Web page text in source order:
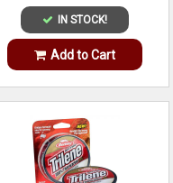
IN STOCK!
Add to Cart